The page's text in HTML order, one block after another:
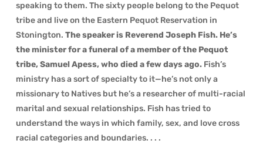
speaking to them. The sixty people belong to the Pequot
tribe and live on the Eastern Pequot Reservation in
Stonington. The speaker is Reverend Joseph Fish. He’s
the minister for a funeral of a member of the Pequot
tribe, Samuel Apess, who died a few days ago.Fish’s
ministry has a sort of specialty to it—he’s not only a
missionary to Natives but he’s a researcher of multi-racial
marital and sexual relationships. Fish has tried to
understand the ways in which family, sex, and love cross
racial categories and boundaries. . . .